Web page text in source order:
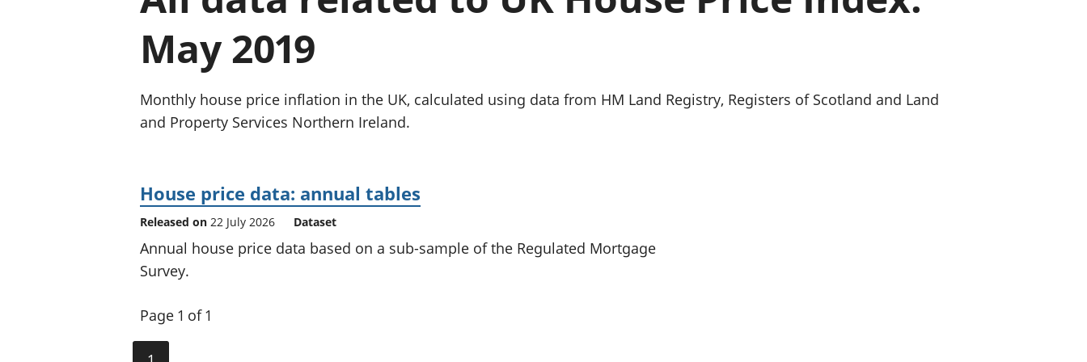
Inflation and
National
accounts
Regional
and beyond GDP
May 2019
Monthly house price inflation in the UK, calculated using data from HM Land Registry, Registers of Scotland and Land
and Property Services Northern Ireland.
House price data: annual tables
Released on 22 July 2026 Dataset
Annual house price data based on a sub-sample of the Regulated Mortgage
Survey.
Page 1 of 1